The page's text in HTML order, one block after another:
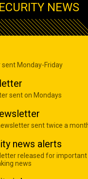
NEWS
sent Monday-Friday
sent on Mondays
sent twice a
news alerts
released for
news